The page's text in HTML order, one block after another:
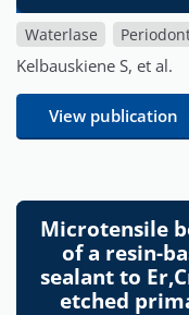
Waterlase
Kelbauskiene S, et al.
View publication
Microtensile
of a resin-
sealant to
etched